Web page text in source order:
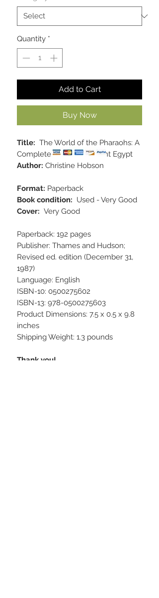
Quantity *
Add to Cart
Buy Now
Title: The World of the Pharaohs: A
Complete Guide to Ancient Egypt
Author: Christine Hobson
Format: Paperback
Book condition: Used - Very Good
Cover: Very Good
Paperback: 192 pages
Publisher: Thames and Hudson;
Revised ed. edition (December 31,
1987)
Language: English
ISBN-10: 0500275602
ISBN-13: 978-0500275603
Product Dimensions: 7.5 x 0.5 x 9.8
inches
Shipping Weight: 1.3 pounds
Thank you!